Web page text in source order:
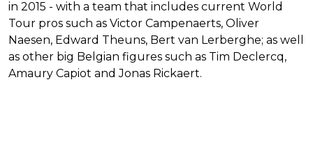
in 2015 - with a team that includes current World
Tour pros such as Victor Campenaerts, Oliver
Naesen, Edward Theuns, Bert van Lerberghe; as well
as other big Belgian figures such as Tim Declercq,
Amaury Capiot and Jonas Rickaert.